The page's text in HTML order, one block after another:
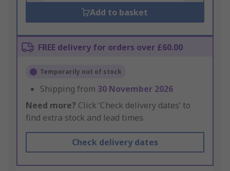
Add to basket
FREE delivery for orders over £60.00
Temporarily out of stock
Shipping from 30 November 2026
Need more? Click ‘Check delivery dates’ to
find extra stock and lead times.
Check delivery dates